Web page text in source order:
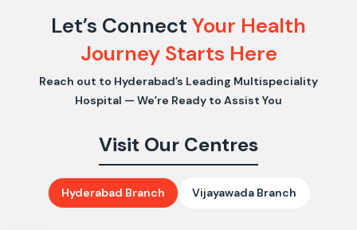
Let’s Connect Your Health
Journey Starts Here
Reach out to Hyderabad’s Leading Multispeciality
Hospital — We’re Ready to Assist You
Visit Our Centres
Hyderabad Branch Vijayawada Branch